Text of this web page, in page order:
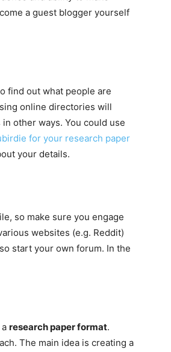
a guest blogger yourself
find out what people are
online directories will
other ways. You could use
for your research paper
your details.
so make sure you engage
websites (e.g. Reddit)
start your own forum. In the
research paper format.
The main idea is creating a